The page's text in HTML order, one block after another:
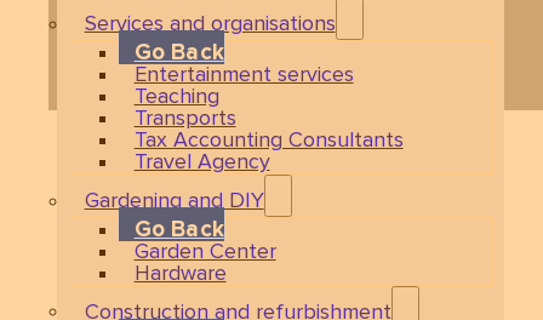
Services and organisations
Go Back
Entertainment services
Teaching
Transports
Tax Accounting Consultants
Travel Agency
Gardening and DIY
Go Back
Garden Center
Hardware
Construction and refurbishment